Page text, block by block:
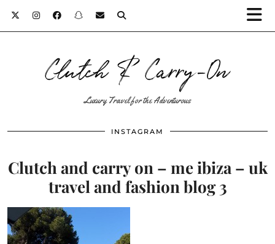
Clutch & Carry-On
Luxury Travel for the Adventurous
INSTAGRAM
Clutch and carry on – me ibiza – uk
travel and fashion blog 3